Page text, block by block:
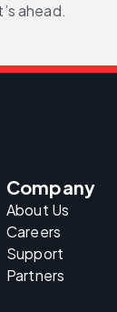
ahead.
Company
About Us
Careers
Support
Partners